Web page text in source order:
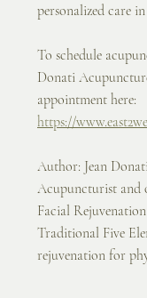
personalized care
To schedule
Donati
appointment here:
https://
Author: Jean
Acupuncturist and
Facial
Traditional Five
rejuvenation for